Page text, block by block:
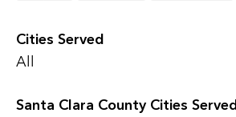
Cities Served
All
Santa Clara County Cities